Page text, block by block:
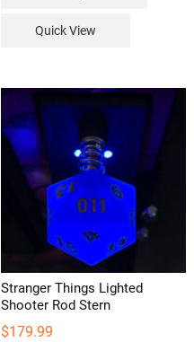
The
options
may
be
chosen
the
product
Quick View
Stranger Things Lighted
Shooter Rod Stern
$179.99